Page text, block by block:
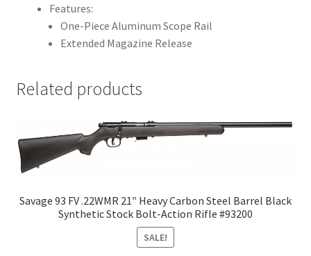
Features:
One-Piece Aluminum Scope Rail
Extended Magazine Release
Related products
Savage 93 FV .22WMR 21″ Heavy Carbon Steel Barrel Black
Synthetic Stock Bolt-Action Rifle #93200
SALE!